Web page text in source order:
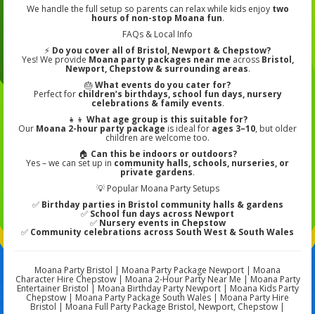
We handle the full setup so parents can relax while kids enjoy two
hours of non-stop Moana fun.
FAQs & Local Info
⚡ Do you cover all of Bristol, Newport & Chepstow?
Yes! We provide Moana party packages near me across Bristol,
Newport, Chepstow & surrounding areas.
🎂What events do you cater for?
Perfect for children’s birthdays, school fun days, nursery
celebrations & family events.
👧👦 What age group is this suitable for?
Our Moana 2-hour party package is ideal for ages 3–10, but older
children are welcome too.
🏠 Can this be indoors or outdoors?
Yes – we can set up in community halls, schools, nurseries, or
private gardens.
💡 Popular Moana Party Setups
✅ Birthday parties in Bristol community halls & gardens
✅ School fun days across Newport
✅ Nursery events in Chepstow
✅ Community celebrations across South West & South Wales
Moana Party Bristol | Moana Party Package Newport | Moana
Character Hire Chepstow | Moana 2-Hour Party Near Me | Moana Party
Entertainer Bristol | Moana Birthday Party Newport | Moana Kids Party
Chepstow | Moana Party Package South Wales | Moana Party Hire
Bristol | Moana Full Party Package Bristol, Newport, Chepstow |